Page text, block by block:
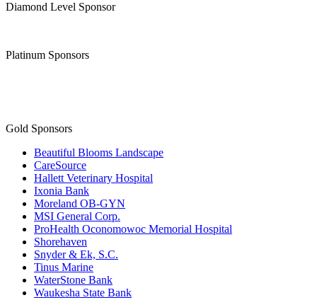
Diamond Level Sponsor
Platinum Sponsors
Gold Sponsors
Beautiful Blooms Landscape
CareSource
Hallett Veterinary Hospital
Ixonia Bank
Moreland OB-GYN
MSI General Corp.
ProHealth Oconomowoc Memorial Hospital
Shorehaven
Snyder & Ek, S.C.
Tinus Marine
WaterStone Bank
Waukesha State Bank